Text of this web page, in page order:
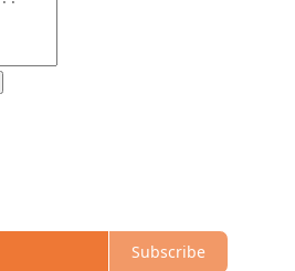
Subscribe